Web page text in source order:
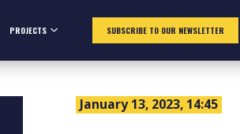
PROJECTS SUBSCRIBE TO OUR NEWSLETTER
January 13, 2023, 14:45